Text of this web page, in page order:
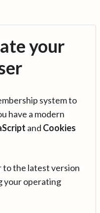
your
system to
have a modern
and Cookies
to the latest version
your operating